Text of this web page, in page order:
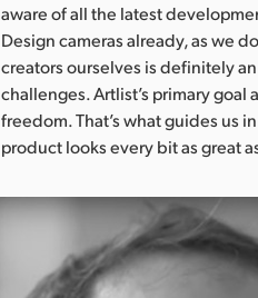
aware of all the latest
Design cameras already, as we
creators ourselves is definitely
challenges. Artlist’s primary
freedom. That’s what guides us
product looks every bit as great